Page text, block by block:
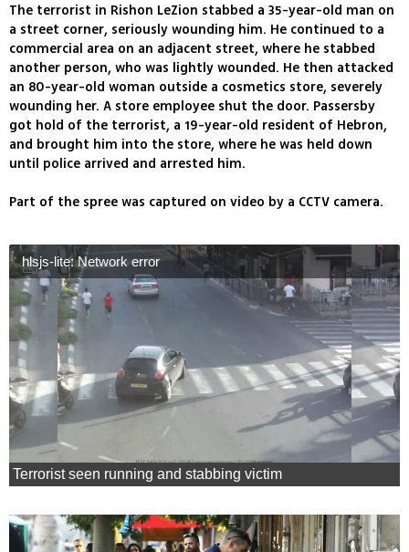
The terrorist in Rishon LeZion stabbed a 35-year-old man on
a street corner, seriously wounding him. He continued to a
commercial area on an adjacent street, where he stabbed
another person, who was lightly wounded. He then attacked
an 80-year-old woman outside a cosmetics store, severely
wounding her. A store employee shut the door. Passersby
got hold of the terrorist, a 19-year-old resident of Hebron,
and brought him into the store, where he was held down
until police arrived and arrested him.
Part of the spree was captured on video by a CCTV camera.
hlsjs-lite: Network error
Terrorist seen running and stabbing victim